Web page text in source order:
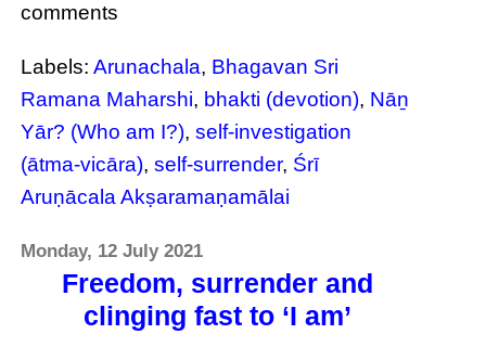
comments
Labels:Arunachala, Bhagavan Sri
Ramana Maharshi, bhakti (devotion), Nāṉ
Yār? (Who am I?),self-investigation
(ātma-vicāra),self-surrender, Śrī
Aruṇācala Akṣaramaṇamālai
Monday, 12 July 2021
Freedom, surrender and
clinging fast to ‘I am’